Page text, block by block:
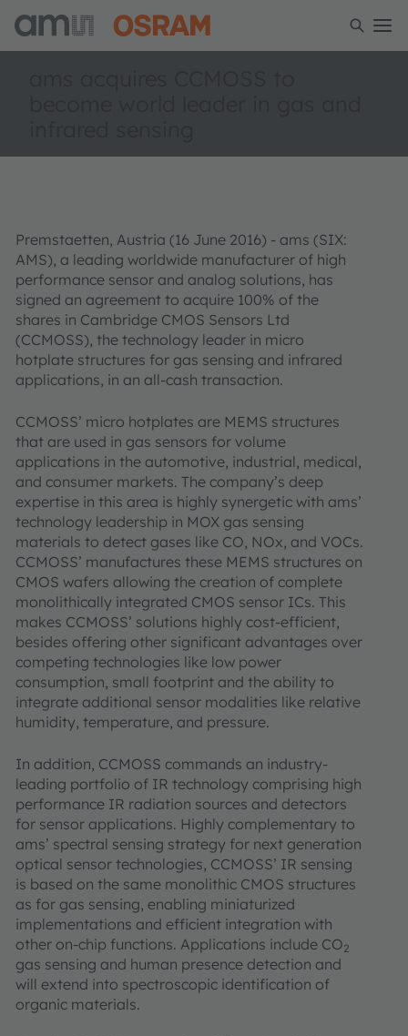
Premstaetten, Austria (16 June 2016) - ams (SIX:
AMS), a leading worldwide manufacturer of high
performance sensor and analog solutions, has
signed an agreement to acquire 100% of the
shares in Cambridge CMOS Sensors Ltd
(CCMOSS), the technology leader in micro
hotplate structures for gas sensing and infrared
applications, in an all-cash transaction.
CCMOSS’ micro hotplates are MEMS structures
that are used in gas sensors for volume
applications in the automotive, industrial, medical,
and consumer markets. The company’s deep
expertise in this area is highly synergetic with ams’
technology leadership in MOX gas sensing
materials to detect gases like CO, NOx, and VOCs.
CCMOSS’ manufactures these MEMS structures on
CMOS wafers allowing the creation of complete
monolithically integrated CMOS sensor ICs. This
makes CCMOSS’ solutions highly cost-efficient,
besides offering other significant advantages over
competing technologies like low power
consumption, small footprint and the ability to
integrate additional sensor modalities like relative
humidity, temperature, and pressure.
In addition, CCMOSS commands an industry-
leading portfolio of IR technology comprising high
performance IR radiation sources and detectors
for sensor applications. Highly complementary to
ams’ spectral sensing strategy for next generation
optical sensor technologies, CCMOSS’ IR sensing
is based on the same monolithic CMOS structures
as for gas sensing, enabling miniaturized
implementations and efficient integration with
other on-chip functions. Applications include CO2
gas sensing and human presence detection and
will extend into spectroscopic identification of
organic materials.